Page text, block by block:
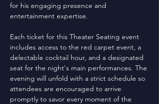
for his engaging presence and
entertainment expertise.
Each ticket for this Theater Seating event
includes access to the red carpet event, a
delectable cocktail hour, and a designated
seat for the night's main performances. The
evening will unfold with a strict schedule so
attendees are encouraged to arrive
promptly to savor every moment of the